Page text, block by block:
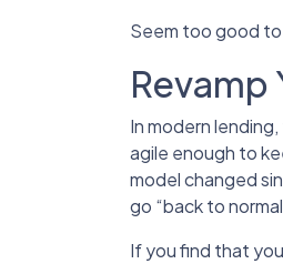
Seem too good
Revamp
In modern
agile enough to
model changed
go “back to
If you find that